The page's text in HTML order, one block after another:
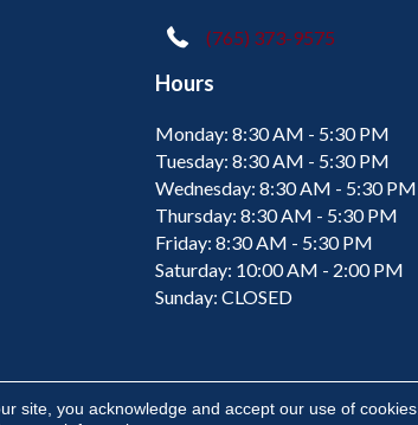
(765) 373-9575
Hours
Monday: 8:30 AM - 5:30 PM
Tuesday: 8:30 AM - 5:30 PM
Wednesday: 8:30 AM - 5:30 PM
Thursday: 8:30 AM - 5:30 PM
Friday: 8:30 AM - 5:30 PM
Saturday: 10:00 AM - 2:00 PM
Sunday: CLOSED
site, you acknowledge and accept our use of cookies.